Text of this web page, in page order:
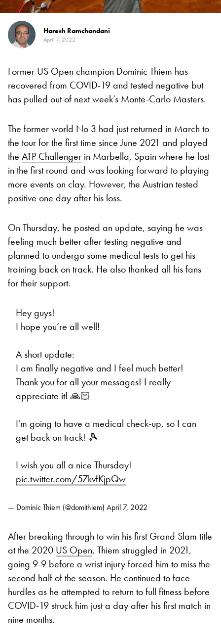
Haresh Ramchandani
April 7, 2022
Former US Open champion Dominic Thiem has
recovered from COVID-19 and tested negative but
has pulled out of next week’s Monte-Carlo Masters.
The former world No 3 had just returned in March to
the tour for the first time since June 2021 and played
the ATP Challenger in Marbella, Spain where he lost
in the first round and was looking forward to playing
more events on clay. However, the Austrian tested
positive one day after his loss.
On Thursday, he posted an update, saying he was
feeling much better after testing negative and
planned to undergo some medical tests to get his
training back on track. He also thanked all his fans
for their support.
Hey guys!
I hope you’re all well!
A short update:
I am finally negative and I feel much better!
Thank you for all your messages! I really
appreciate it! 🙏🏻
I'm going to have a medical check-up, so I can
get back on track! 🎾
I wish you all a nice Thursday!
pic.twitter.com/57kvfKjpQw
— Dominic Thiem (@domithiem) April 7, 2022
After breaking through to win his first Grand Slam title
at the 2020 US Open, Thiem struggled in 2021,
going 9-9 before a wrist injury forced him to miss the
second half of the season. He continued to face
hurdles as he attempted to return to full fitness before
COVID-19 struck him just a day after his first match in
nine months.